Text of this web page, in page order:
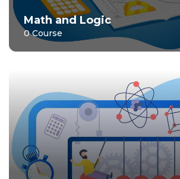
Math and Logic
0 Course